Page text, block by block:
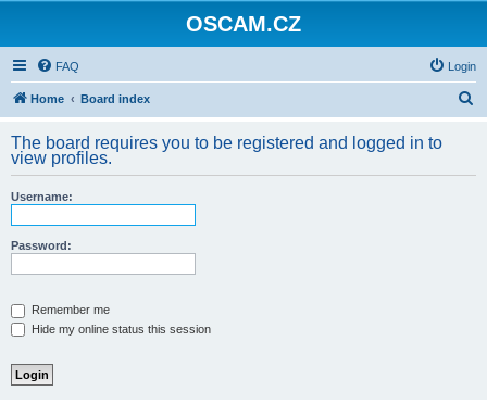
OSCAM.CZ
FAQ Login
Home Board index
r
The board requires you to be registered and logged in to
view profiles.
Username:
Password:
Remember me
Hide my online status this session